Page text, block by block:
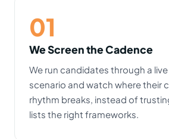
01
We Screen the Cadence
We run candidates through a
scenario and watch where their
rhythm breaks, instead of
lists the right frameworks.